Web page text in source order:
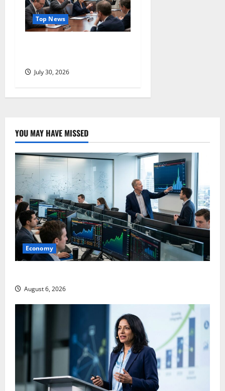
Top News
July 30, 2026
YOU MAY HAVE MISSED
Economy
August 6, 2026